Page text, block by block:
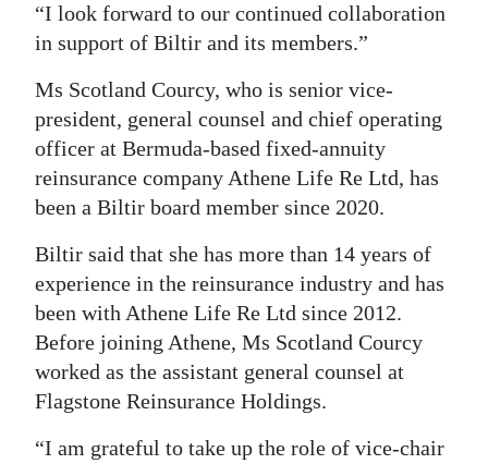
Obituaries
Weather
Digital
edition
RGMags
Drive
For
Change
“I look forward to our continued collaboration
in support of Biltir and its members.”
Ms Scotland Courcy, who is senior vice-
president, general counsel and chief operating
officer at Bermuda-based fixed-annuity
reinsurance company Athene Life Re Ltd, has
been a Biltir board member since 2020.
Biltir said that she has more than 14 years of
experience in the reinsurance industry and has
been with Athene Life Re Ltd since 2012.
Before joining Athene, Ms Scotland Courcy
worked as the assistant general counsel at
Flagstone Reinsurance Holdings.
“I am grateful to take up the role of vice-chair